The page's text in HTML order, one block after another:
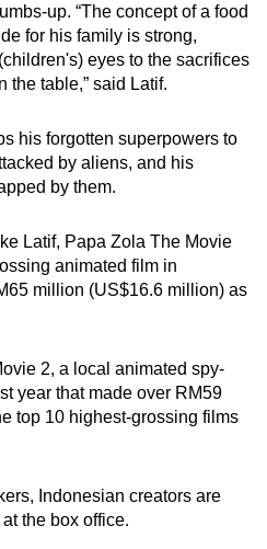
up. “The concept of a food
for his family is strong,
eyes to the sacrifices
the table,” said Latif.
his forgotten superpowers to
by aliens, and his
by them.
Latif, Papa Zola The Movie
animated film in
million (US$16.6 million) as
2, a local animated spy-
year that made over RM59
top 10 highest-grossing films
Indonesian creators are
the box office.